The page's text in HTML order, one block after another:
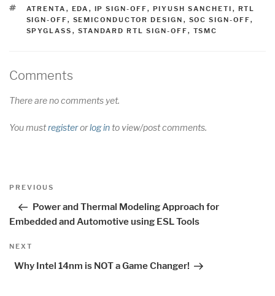
TAGS
ATRENTA , EDA , IP SIGN-OFF, PIYUSH SANCHETI , RTL
SIGN-OFF, SEMICONDUCTOR DESIGN , SOC SIGN-OFF,
SPYGLASS , STANDARD RTL SIGN-OFF, TSMC
Comments
There are no comments yet.
You mustregisterorlog into view/post comments.
Post
navigation
Previous
PREVIOUS
Power and Thermal Modeling Approach for
Embedded and Automotive using ESL Tools
Next
NEXT
Why Intel 14nm is NOT a Game Changer!